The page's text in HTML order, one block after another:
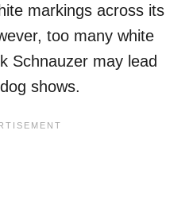
markings across its
too many white
Schnauzer may lead
shows.